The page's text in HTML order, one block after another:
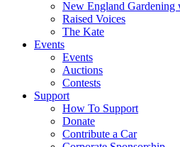
New England Gardening
Raised Voices
The Kate
Events
Events
Auctions
Contests
Support
How To Support
Donate
Contribute a Car